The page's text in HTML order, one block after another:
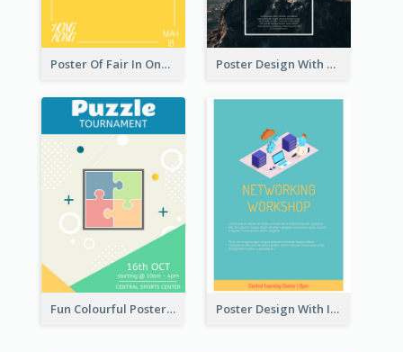
Poster Of Fair In One Colour Tone Poster Design With Simple White Description
Fun Colourful Poster Design Of Puzzle Tournament Poster Design With Isometric Illustration Of Network